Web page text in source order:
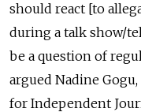
should react [to
during a talk show/
be a question of
argued Nadine
for Independent